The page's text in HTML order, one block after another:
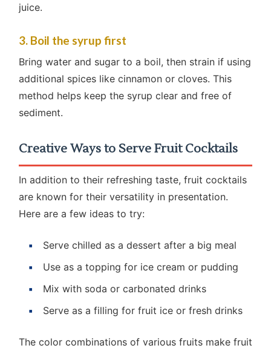
juice.
3. Boil the syrup first
Bring water and sugar to a boil, then strain if using
additional spices like cinnamon or cloves. This
method helps keep the syrup clear and free of
sediment.
Creative Ways to Serve Fruit Cocktails
In addition to their refreshing taste, fruit cocktails
are known for their versatility in presentation.
Here are a few ideas to try:
Serve chilled as a dessert after a big meal
Use as a topping for ice cream or pudding
Mix with soda or carbonated drinks
Serve as a filling for fruit ice or fresh drinks
The color combinations of various fruits make fruit